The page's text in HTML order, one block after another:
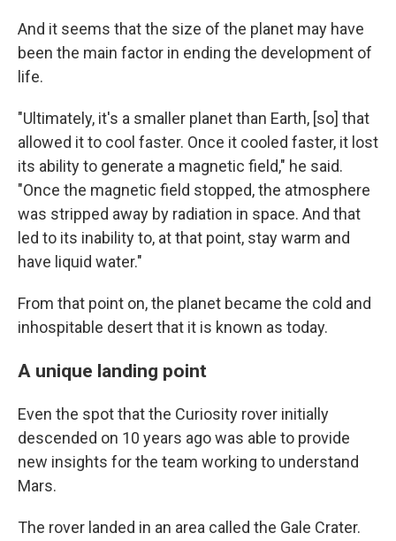
And it seems that the size of the planet may have
been the main factor in ending the development of
life.
"Ultimately, it's a smaller planet than Earth, [so] that
allowed it to cool faster. Once it cooled faster, it lost
its ability to generate a magnetic field," he said.
"Once the magnetic field stopped, the atmosphere
was stripped away by radiation in space. And that
led to its inability to, at that point, stay warm and
have liquid water."
From that point on, the planet became the cold and
inhospitable desert that it is known as today.
A unique landing point
Even the spot that the Curiosity rover initially
descended on 10 years ago was able to provide
new insights for the team working to understand
Mars.
The rover landed in an area called the Gale Crater.